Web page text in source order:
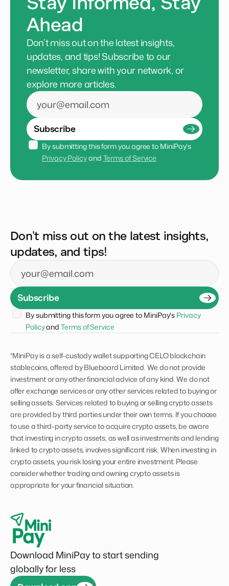
Ahead
Don’t miss out on the latest insights,
updates, and tips! Subscribe to our
newsletter, share with your network, or
explore more articles.
Subscribe
Privacy Policy and Terms of Service
Don’t miss out on the latest insights,
updates, and tips!
Email
Subscribe
By submitting this form you agree to MiniPay's Privacy
Policy and Terms of Service
*MiniPay is a self-custody wallet supporting CELO blockchain
stablecoins, offered by Blueboard Limited. We do not provide
investment or any other financial advice of any kind. We do not
offer exchange services or any other services related to buying or
selling assets. Services related to buying or selling crypto assets
are provided by third parties under their own terms. If you choose
to use a third-party service to acquire crypto assets, be aware
that investing in crypto assets, as well as investments and lending
linked to crypto assets, involves significant risk. When investing in
crypto assets, you risk losing your entire investment. Please
consider whether trading and owning crypto assets is
appropriate for your financial situation.
Download MiniPay to start sending
globally for less